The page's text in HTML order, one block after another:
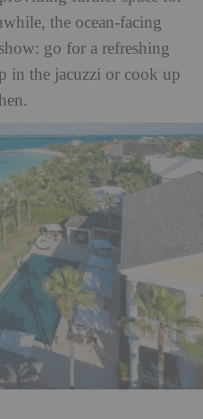
the ocean-facing
go for a refreshing
in the jacuzzi or cook up